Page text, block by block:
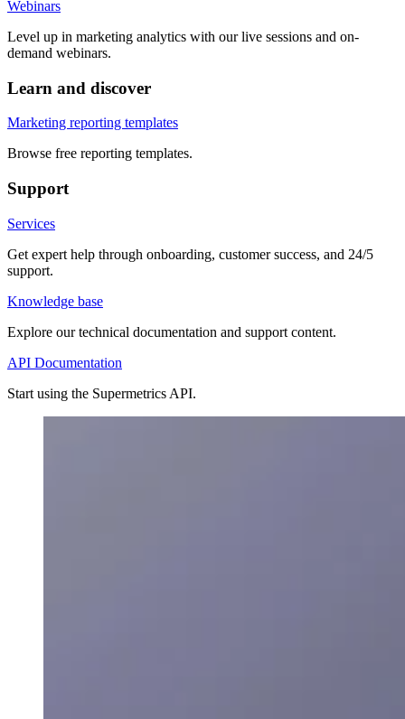
Webinars
Level up in marketing analytics with our live sessions and on-
demand webinars.
Learn and discover
Marketing reporting templates
Browse free reporting templates.
Support
Services
Get expert help through onboarding, customer success, and 24/5
support.
Knowledge base
Explore our technical documentation and support content.
API Documentation
Start using the Supermetrics API.